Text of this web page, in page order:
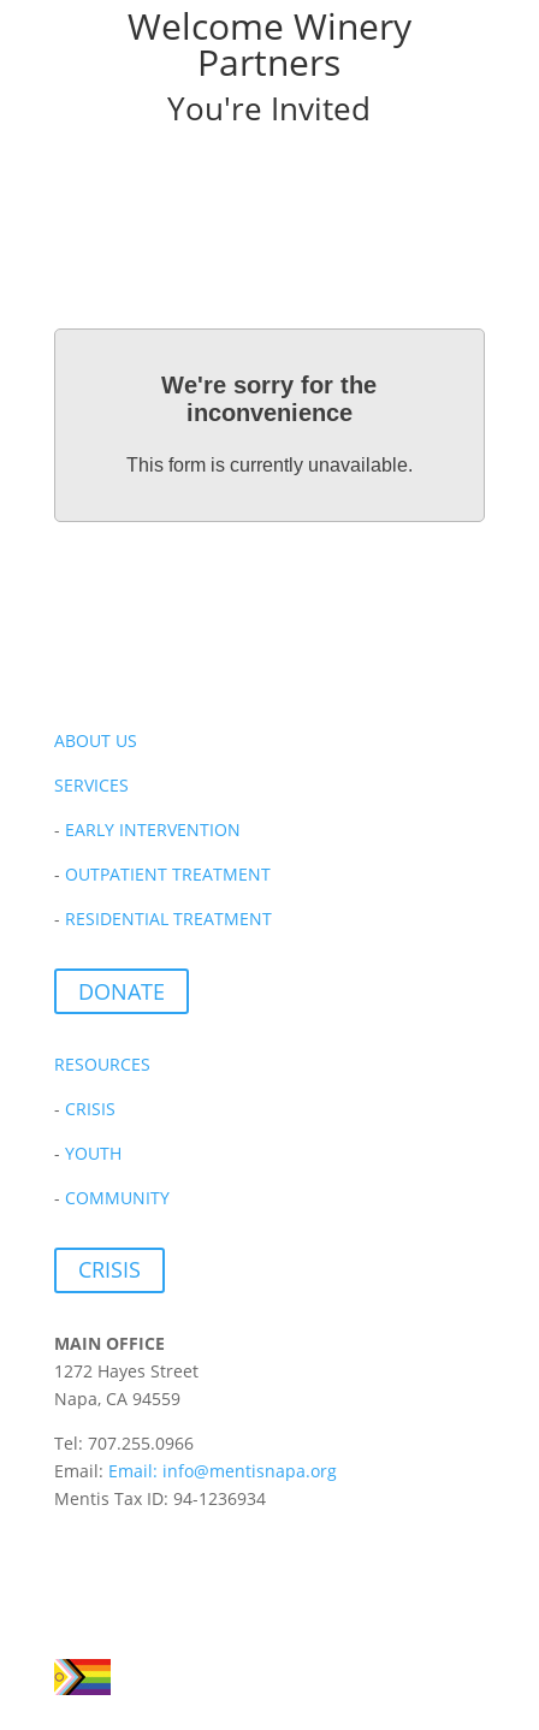
Welcome Winery
Partners
You're Invited
We're sorry for the
inconvenience
This form is currently unavailable.
ABOUT US
SERVICES
- EARLY INTERVENTION
- OUTPATIENT TREATMENT
- RESIDENTIAL TREATMENT
DONATE
RESOURCES
- CRISIS
- YOUTH
- COMMUNITY
CRISIS
MAIN OFFICE
1272 Hayes Street
Napa, CA 94559
Tel: 707.255.0966
Email: Email: info@mentisnapa.org
Mentis Tax ID: 94-1236934